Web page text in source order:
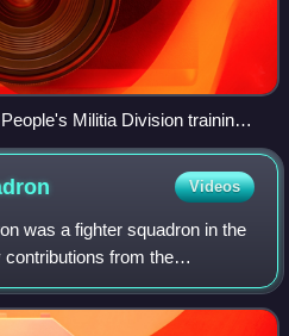
Militia Division training
1941
Videos
was a fighter squadron in the
from the
that was operational during
word "